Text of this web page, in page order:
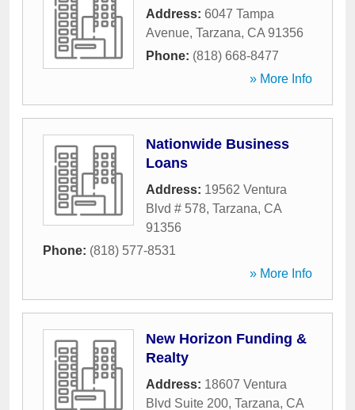
Address: 6047 Tampa
Avenue, Tarzana, CA 91356
Phone: (818) 668-8477
» More Info
Nationwide Business
Loans
Address: 19562 Ventura
Blvd # 578, Tarzana, CA
91356
Phone: (818) 577-8531
» More Info
New Horizon Funding &
Realty
Address: 18607 Ventura
Blvd Suite 200, Tarzana, CA